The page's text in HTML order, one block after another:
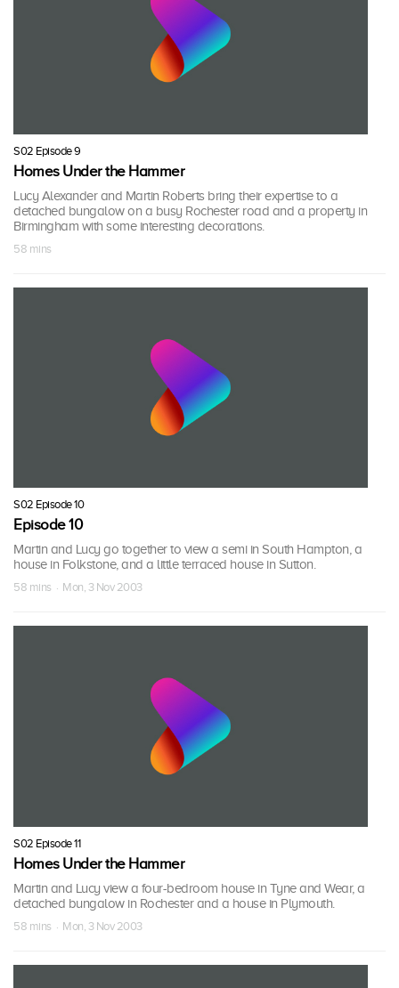
S02 Episode 9
Homes Under the Hammer
Lucy Alexander and Martin Roberts bring their expertise to a
detached bungalow on a busy Rochester road and a property in
Birmingham with some interesting decorations.
58 mins
S02 Episode 10
Episode 10
Martin and Lucy go together to view a semi in South Hampton, a
house in Folkstone, and a little terraced house in Sutton.
58 mins · Mon, 3 Nov 2003
S02 Episode 11
Homes Under the Hammer
Martin and Lucy view a four-bedroom house in Tyne and Wear, a
detached bungalow in Rochester and a house in Plymouth.
58 mins · Mon, 3 Nov 2003